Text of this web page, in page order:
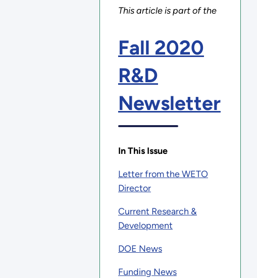
This article is part of the
Fall 2020
R&D
Newsletter
In This Issue
Letter from the WETO
Director
Current Research &
Development
DOE News
Funding News